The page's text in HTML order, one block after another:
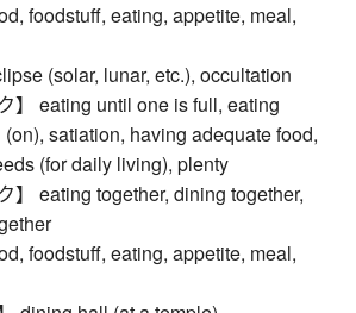
foodstuff, eating, appetite, meal,
(solar, lunar, etc.), occultation
】 eating until one is full, eating
satiation, having adequate food,
(for daily living), plenty
】 eating together, dining together,
foodstuff, eating, appetite, meal,